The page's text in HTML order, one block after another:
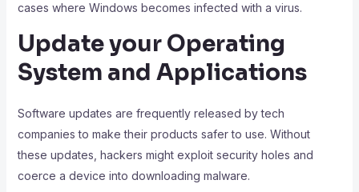
cases where Windows becomes infected with a virus.
Update your Operating
System and Applications
Software updates are frequently released by tech
companies to make their products safer to use. Without
these updates, hackers might exploit security holes and
coerce a device into downloading malware.